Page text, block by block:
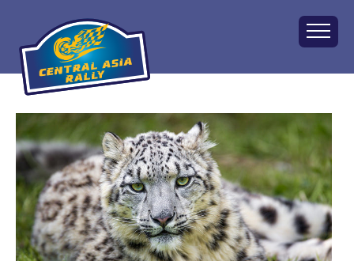
Home
About
The Challenge
Route
Vehicles
Financial